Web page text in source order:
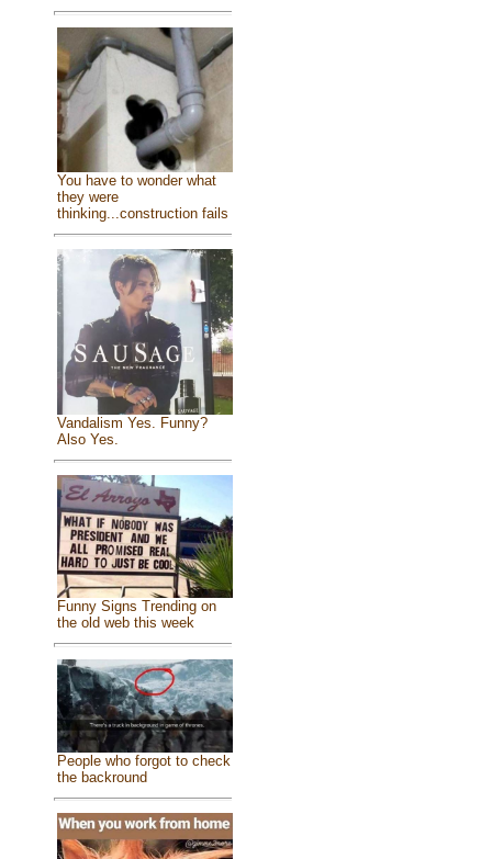
You have to wonder what
they were
thinking...construction fails
Vandalism Yes. Funny?
Also Yes.
Funny Signs Trending on
the old web this week
People who forgot to check
the backround